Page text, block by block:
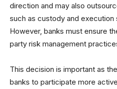
direction and may also
such as custody and
However, banks must ensure
party risk management
This decision is important as
banks to participate more